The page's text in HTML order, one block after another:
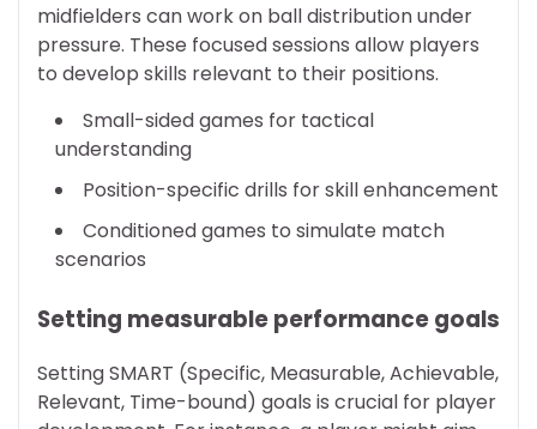
midfielders can work on ball distribution under
pressure. These focused sessions allow players
to develop skills relevant to their positions.
Small-sided games for tactical
understanding
Position-specific drills for skill enhancement
Conditioned games to simulate match
scenarios
Setting measurable performance goals
Setting SMART (Specific, Measurable, Achievable,
Relevant, Time-bound) goals is crucial for player